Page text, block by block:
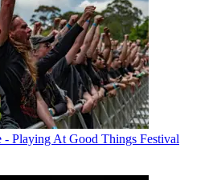
Playing At Good Things Festival